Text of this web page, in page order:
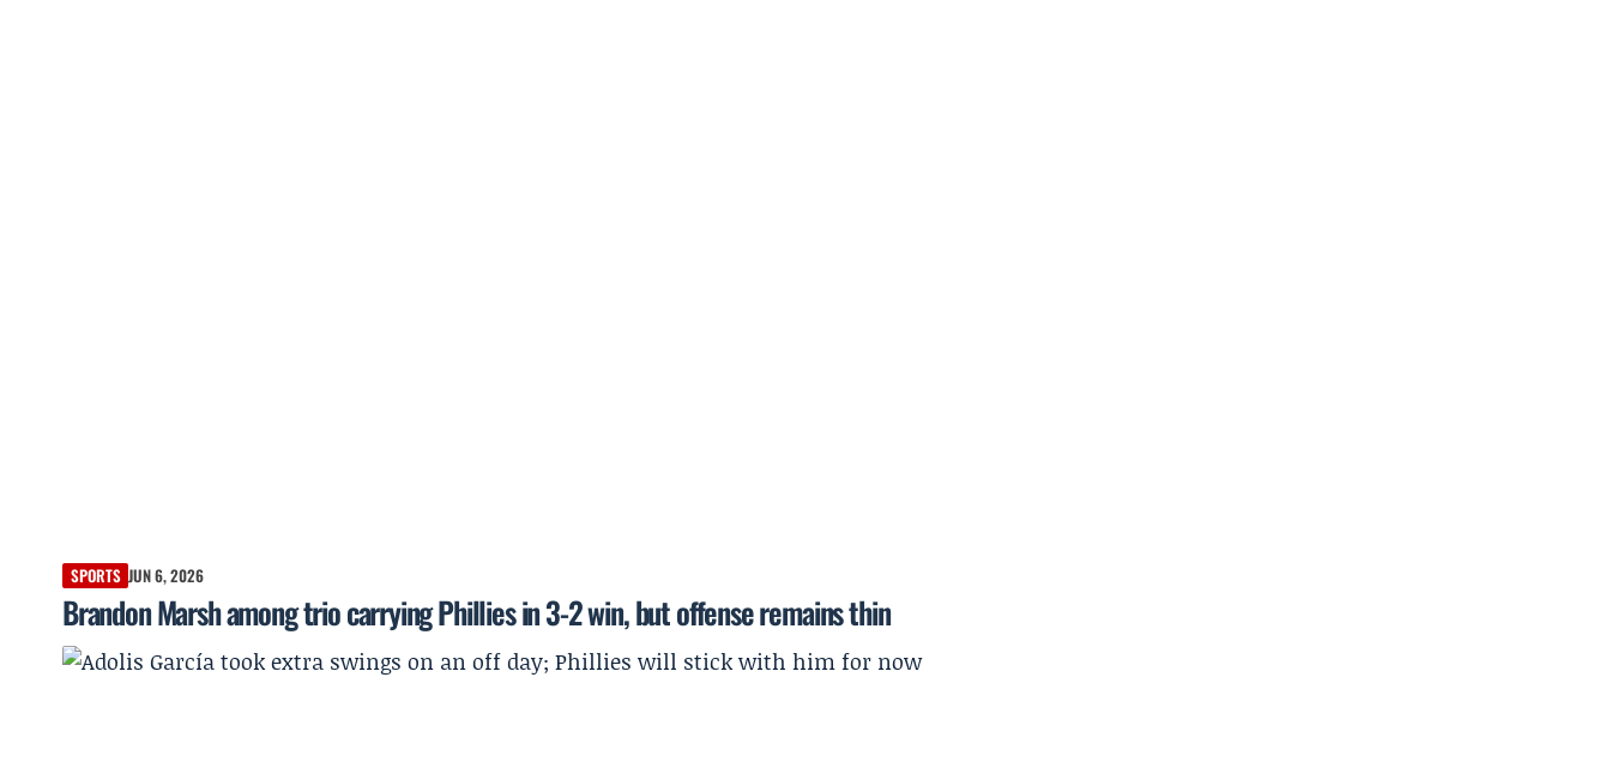
SPORTS JUN 6, 2026
Brandon Marsh among trio carrying Phillies in 3-2 win, but offense remains thin